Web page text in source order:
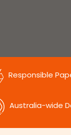
Responsible
Australia-wide